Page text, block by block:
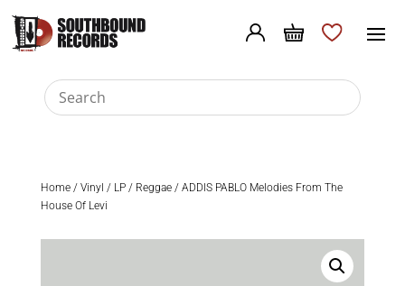
Home/ Vinyl / LP/ Reggae/ ADDIS PABLO Melodies From The
House Of Levi